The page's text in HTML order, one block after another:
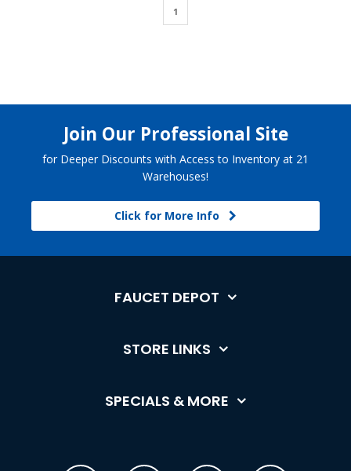
1
Join Our Professional Site
for Deeper Discounts with Access to Inventory at 21
Warehouses!
Click for More Info
FAUCET DEPOT
STORE LINKS
SPECIALS & MORE